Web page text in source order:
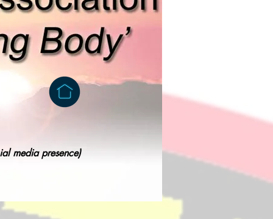
media presence)